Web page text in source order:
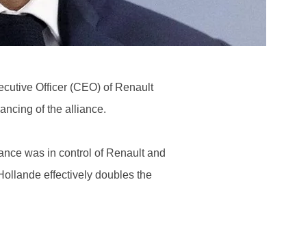
Officer (CEO) of Renault
of the alliance.
was in control of Renault and
effectively doubles the